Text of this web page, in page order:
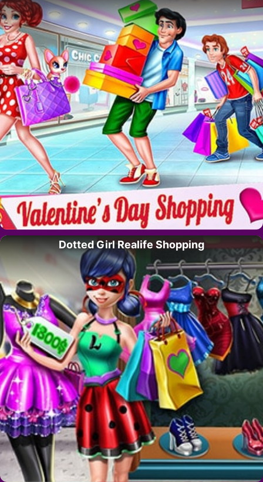
Dotted Girl Realife Shopping